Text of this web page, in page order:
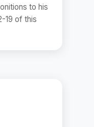
to his
19 of this